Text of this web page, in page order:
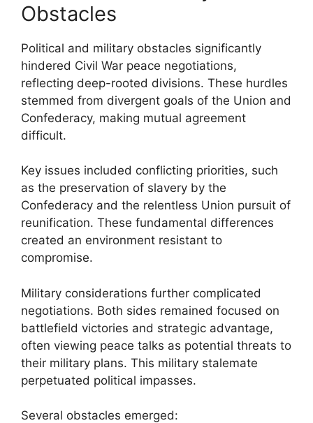
Obstacles
Political and military obstacles significantly
hindered Civil War peace negotiations,
reflecting deep-rooted divisions. These hurdles
stemmed from divergent goals of the Union and
Confederacy, making mutual agreement
difficult.
Key issues included conflicting priorities, such
as the preservation of slavery by the
Confederacy and the relentless Union pursuit of
reunification. These fundamental differences
created an environment resistant to
compromise.
Military considerations further complicated
negotiations. Both sides remained focused on
battlefield victories and strategic advantage,
often viewing peace talks as potential threats to
their military plans. This military stalemate
perpetuated political impasses.
Several obstacles emerged: